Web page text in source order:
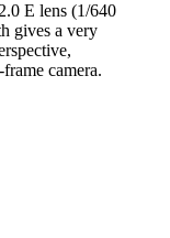
E lens (1/640
gives a very
camera.